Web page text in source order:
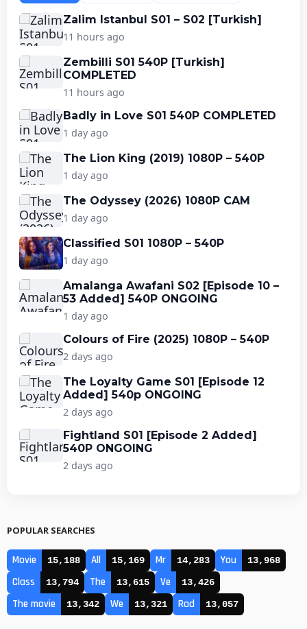
Zalim Istanbul S01 – S02 [Turkish]
11 hours ago
Zembilli S01 540P [Turkish]
COMPLETED
11 hours ago
Badly in Love S01 540P COMPLETED
1 day ago
The Lion King (2019) 1080P – 540P
1 day ago
The Odyssey (2026) 1080P CAM
1 day ago
Classified S01 1080P – 540P
1 day ago
Amalanga Awafani S02 [Episode 10 –
53 Added] 540P ONGOING
1 day ago
Colours of Fire (2025) 1080P – 540P
2 days ago
The Loyalty Game S01 [Episode 12
Added] 540p ONGOING
2 days ago
Fightland S01 [Episode 2 Added]
540P ONGOING
2 days ago
POPULAR SEARCHES
Movie 15,188 All 15,169 Mr 14,283 You 13,968
Class 13,794 The 13,615 Ve 13,426
The movie 13,342 We 13,321 Rad 13,057